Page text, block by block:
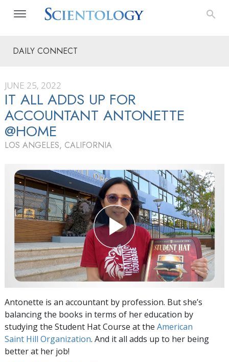
DAILY CONNECT
JUNE 25, 2022
IT ALL ADDS UP FOR
ACCOUNTANT ANTONETTE
@HOME
LOS ANGELES, CALIFORNIA
Antonette is an accountant by profession. But she’s
balancing the books in terms of her education by
studying the Student Hat Course at the American
Saint Hill Organization. And it all adds up to her being
better at her job!